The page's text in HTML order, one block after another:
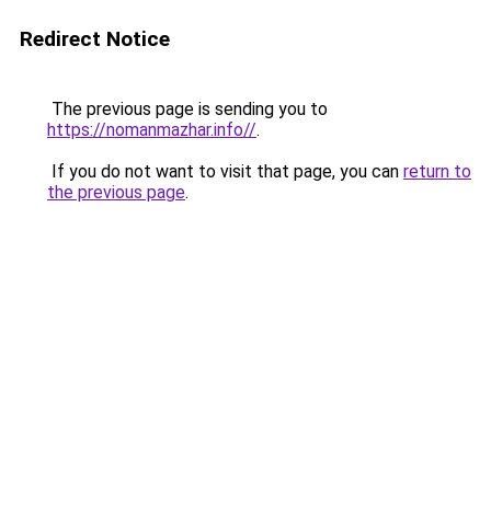
Redirect Notice
The previous page is sending you to
https://nomanmazhar.info//.
If you do not want to visit that page, you can return to
the previous page.